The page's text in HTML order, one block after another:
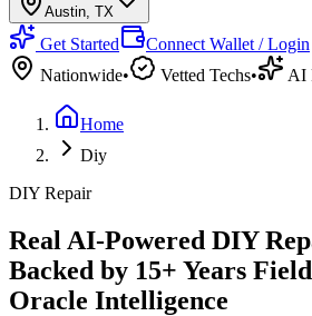
Austin, TX
Get Started
Connect Wallet / Login
Nationwide• Vetted Techs• AI
Home
Diy
DIY Repair
Real AI-Powered DIY
Backed by 15+ Years
Oracle Intelligence